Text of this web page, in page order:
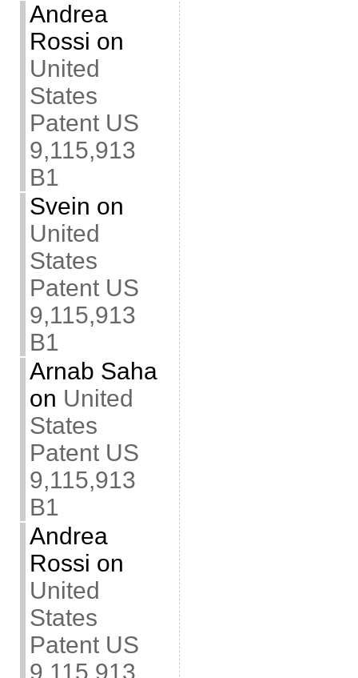
Andrea
Rossi on
United
States
Patent US
9,115,913
B1
Svein on
United
States
Patent US
9,115,913
B1
Arnab Saha
on United
States
Patent US
9,115,913
B1
Andrea
Rossi on
United
States
Patent US
9,115,913